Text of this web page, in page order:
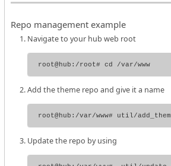
Repo management example
Navigate to your hub web root
root@hub:/root# cd /var/www
Add the theme repo and give it a name
Update the repo by using